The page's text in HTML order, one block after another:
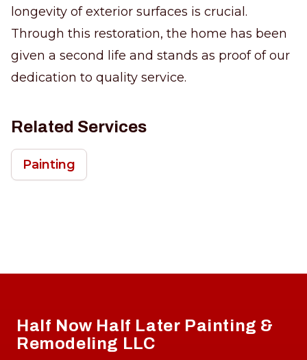
longevity of exterior surfaces is crucial.
Through this restoration, the home has been
given a second life and stands as proof of our
dedication to quality service.
Related Services
Painting
Half Now Half Later Painting &
Remodeling LLC